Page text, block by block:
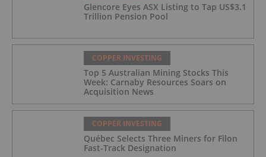
Glencore Eyes ASX Listing to Tap US$3.1
Trillion Pension Pool
COPPER INVESTING
Top 5 Australian Mining Stocks This
Week: Carnaby Resources Soars on
Acquisition News
COPPER INVESTING
Québec Selects Three Miners for Filon
Fast-Track Designation